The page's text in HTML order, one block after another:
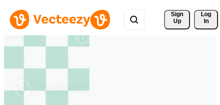
Sign
Up
Log
In